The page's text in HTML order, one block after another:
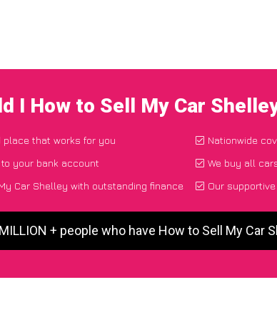
I How to Sell My Car
place that works for you
your bank account
Car Shelley with outstanding finance
Nationwide
We buy all
Our
+ people who have How to Sell My Car